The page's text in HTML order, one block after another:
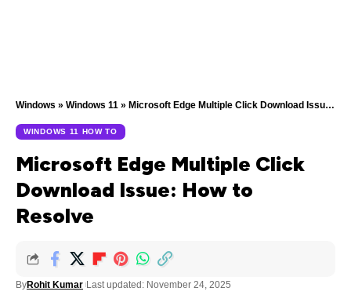
Windows » Windows 11 » Microsoft Edge Multiple Click Download Issue: How to Resolve
WINDOWS 11 HOW TO
Microsoft Edge Multiple Click
Download Issue: How to
Resolve
ByRohit Kumar Last updated: November 24, 2025